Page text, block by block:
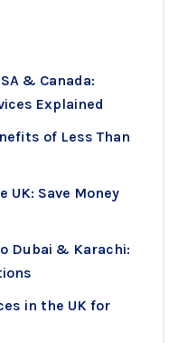
& Canada:
Explained
of Less Than
UK: Save Money
Dubai & Karachi:
in the UK for